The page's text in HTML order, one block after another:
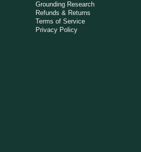
Grounding Research
Refunds & Returns
Terms of Service
Privacy Policy